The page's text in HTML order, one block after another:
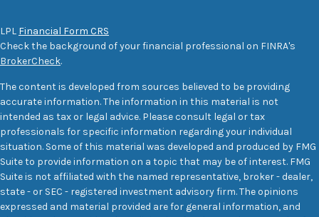
LPL Financial Form CRS
Check the background of your financial professional on FINRA's
BrokerCheck.
The content is developed from sources believed to be providing
accurate information. The information in this material is not
intended as tax or legal advice. Please consult legal or tax
professionals for specific information regarding your individual
situation. Some of this material was developed and produced by FMG
Suite to provide information on a topic that may be of interest. FMG
Suite is not affiliated with the named representative, broker - dealer,
state - or SEC - registered investment advisory firm. The opinions
expressed and material provided are for general information, and